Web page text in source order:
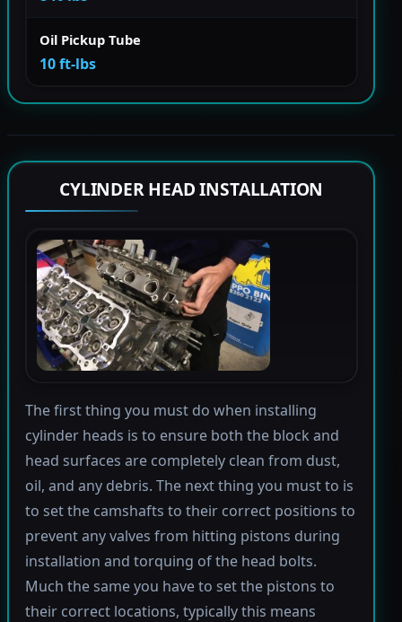
Oil Pickup Tube
10 ft-lbs
CYLINDER HEAD INSTALLATION
The first thing you must do when installing
cylinder heads is to ensure both the block and
head surfaces are completely clean from dust,
oil, and any debris. The next thing you must to is
to set the camshafts to their correct positions to
prevent any valves from hitting pistons during
installation and torquing of the head bolts.
Much the same you have to set the pistons to
their correct locations, typically this means